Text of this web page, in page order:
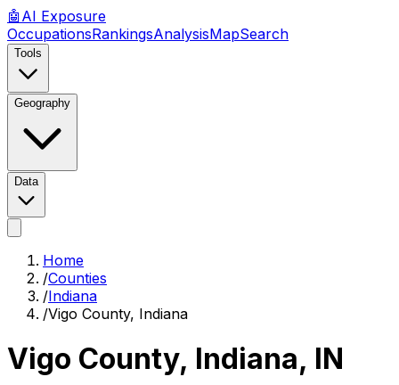
🤖 AI Exposure
OccupationsRankingsAnalysisMapSearch
Tools
Geography
Data
Home
/Counties
/Indiana
/Vigo County, Indiana
Vigo County, Indiana, IN